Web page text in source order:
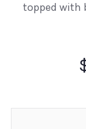
topped with